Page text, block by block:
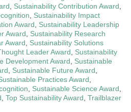
Sustainability Contribution Award
Sustainability Impact
Award
Sustainability Leadership
Award
Sustainability Research
Award
Sustainability Solutions
Leader Award
Sustainability
Development Award
Sustainable
Sustainable Future Award
Practices Award
Sustainable Science Award
Top Sustainability Award Trailblazer